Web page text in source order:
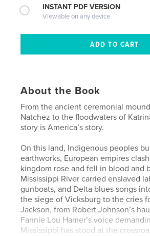
INSTANT PDF VERSION
Viewable on any device
About the Book
From the ancient ceremonial
Natchez to the floodwaters of
story is America’s story.
On this land, Indigenous peoples
earthworks, European empires
kingdom rose and fell in blood and
Mississippi River carried enslaved
gunboats, and Delta blues songs
the siege of Vicksburg to the cries
Jackson, from Robert Johnson’s
Fannie Lou Hamer’s voice
Mississippi has stood at the